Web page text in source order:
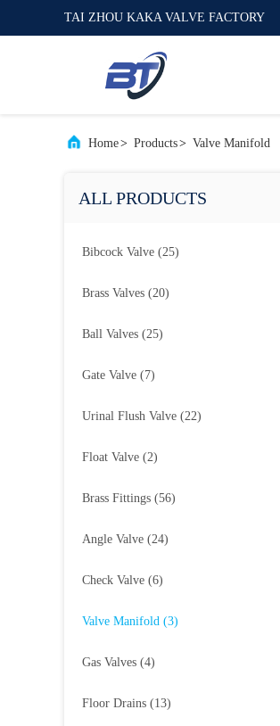
TAI ZHOU KAKA VALVE FACTORY
Home> Products> Valve Manifold
ALL PRODUCTS
Bibcock Valve (25)
Brass Valves (20)
Ball Valves (25)
Gate Valve (7)
Urinal Flush Valve (22)
Float Valve (2)
Brass Fittings (56)
Angle Valve (24)
Check Valve (6)
Valve Manifold (3)
Gas Valves (4)
Floor Drains (13)